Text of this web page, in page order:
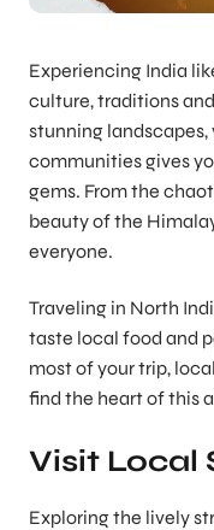
Experiencing India
culture, traditions
stunning
communities gives
gems. From the
beauty of the
everyone.
Traveling in North
taste local food and
most of your trip,
find the heart of this
Visit Local
Exploring the lively